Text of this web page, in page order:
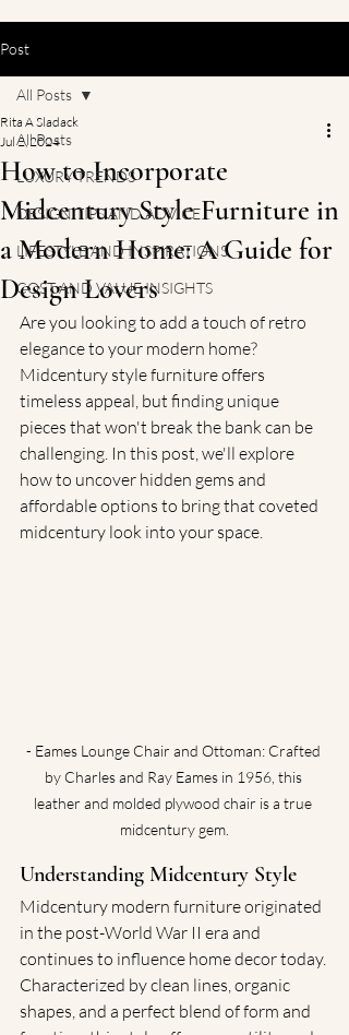
Post
All Posts
LUXURY TRENDS
DESIGN TIPS AND ADVICE
LIFESTYLE AND INSPIRATIONS
COST AND VALUE INSIGHTS
All Posts
How to Incorporate
Midcentury Style Furniture in
a Modern Home: A Guide for
Design Lovers
Rita A Sladack
Jul 2, 2024
Are you looking to add a touch of retro
elegance to your modern home?
Midcentury style furniture offers
timeless appeal, but finding unique
pieces that won't break the bank can be
challenging. In this post, we'll explore
how to uncover hidden gems and
affordable options to bring that coveted
midcentury look into your space.
- Eames Lounge Chair and Ottoman: Crafted
by Charles and Ray Eames in 1956, this
leather and molded plywood chair is a true
midcentury gem.
Understanding Midcentury Style
Midcentury modern furniture originated
in the post-World War II era and
continues to influence home decor today.
Characterized by clean lines, organic
shapes, and a perfect blend of form and